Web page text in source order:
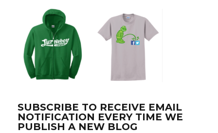
SUBSCRIBE TO RECEIVE EMAIL
NOTIFICATION EVERY TIME WE
PUBLISH A NEW BLOG